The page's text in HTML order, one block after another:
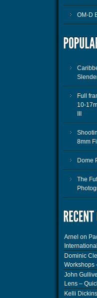
OM-D
Full
10-
III
8mm
Dome
The
Arnel on
Dominic
Workshops
John
Lens –
Kelli